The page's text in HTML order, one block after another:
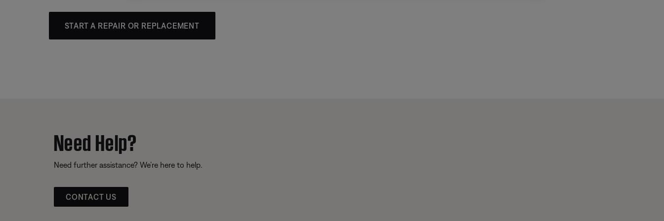
START A REPAIR OR REPLACEMENT
Need Help?
Need further assistance? We’re here to help.
CONTACT US